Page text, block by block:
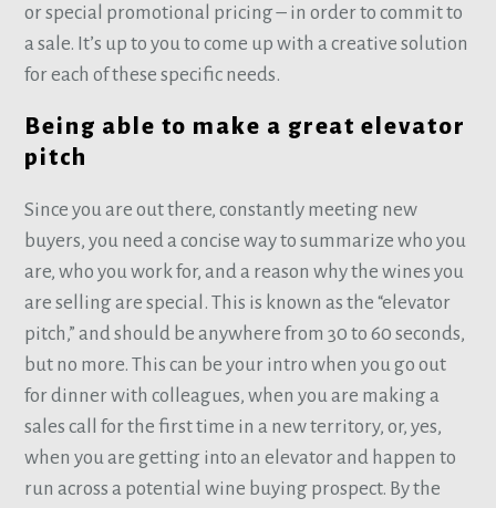
or special promotional pricing – in order to commit to
a sale. It’s up to you to come up with a creative solution
for each of these specific needs.
Being able to make a great elevator
pitch
Since you are out there, constantly meeting new
buyers, you need a concise way to summarize who you
are, who you work for, and a reason why the wines you
are selling are special. This is known as the “elevator
pitch,” and should be anywhere from 30 to 60 seconds,
but no more. This can be your intro when you go out
for dinner with colleagues, when you are making a
sales call for the first time in a new territory, or, yes,
when you are getting into an elevator and happen to
run across a potential wine buying prospect. By the